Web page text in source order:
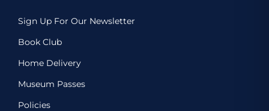
Sign Up For Our Newsletter
Book Club
Home Delivery
Museum Passes
Policies